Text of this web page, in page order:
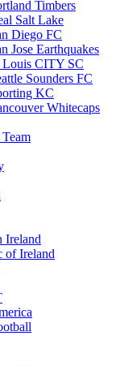
Timbers
Salt Lake
Diego FC
Jose Earthquakes
Louis CITY SC
Sounders FC
KC
Whitecaps
Ireland
of Ireland